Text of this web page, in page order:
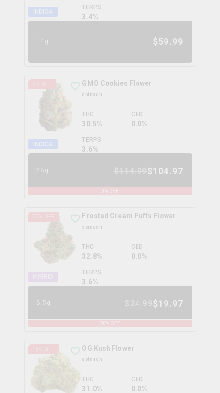
INDICA
TERPS
3.4%
14g $59.99
9% OFF
INDICA
GMO Cookies Flower
spinach
THC
30.5%
CBD
0.0%
TERPS
3.6%
28g $104.97
9 % OFF
20% OFF Frosted Cream Puffs Flower
spinach
THC
32.8%
CBD
0.0%
TERPS
3.6%
3.5g $19.97
20 % OFF
13% OFF OG Kush Flower
spinach
THC
31.0%
CBD
0.0%